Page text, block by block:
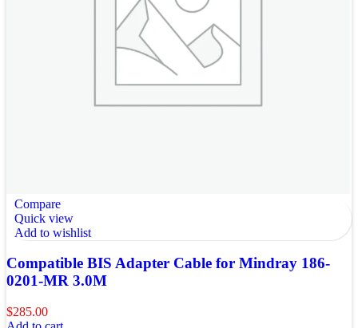
Compare
Quick view
Add to wishlist
Compatible BIS Adapter Cable for Mindray 186-
0201-MR 3.0M
$285.00